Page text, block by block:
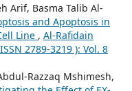
Arif, Basma Talib Al-
and Apoptosis in
Line , Al-Rafidain
2789-3219 ): Vol. 8
Razzaq Mshimesh,